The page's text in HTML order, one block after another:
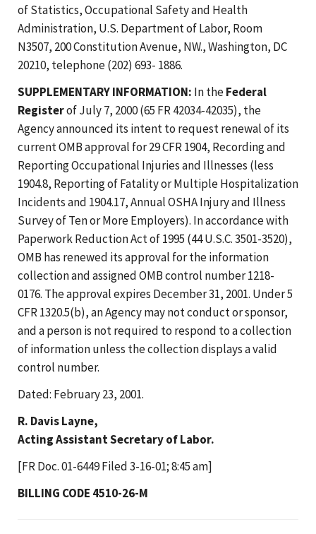
of Statistics, Occupational Safety and Health
Administration, U.S. Department of Labor, Room
N3507, 200 Constitution Avenue, NW., Washington, DC
20210, telephone (202) 693- 1886.
SUPPLEMENTARY INFORMATION: In theFederal
Registerof July 7, 2000 (65 FR 42034-42035), the
Agency announced its intent to request renewal of its
current OMB approval for 29 CFR 1904, Recording and
Reporting Occupational Injuries and Illnesses (less
1904.8, Reporting of Fatality or Multiple Hospitalization
Incidents and 1904.17, Annual OSHA Injury and Illness
Survey of Ten or More Employers). In accordance with
Paperwork Reduction Act of 1995 (44 U.S.C. 3501-3520),
OMB has renewed its approval for the information
collection and assigned OMB control number 1218-
0176. The approval expires December 31, 2001. Under 5
CFR 1320.5(b), an Agency may not conduct or sponsor,
and a person is not required to respond to a collection
of information unless the collection displays a valid
control number.
Dated: February 23, 2001.
R. Davis Layne,
Acting Assistant Secretary of Labor.
[FR Doc. 01-6449 Filed 3-16-01; 8:45 am]
BILLING CODE 4510-26-M